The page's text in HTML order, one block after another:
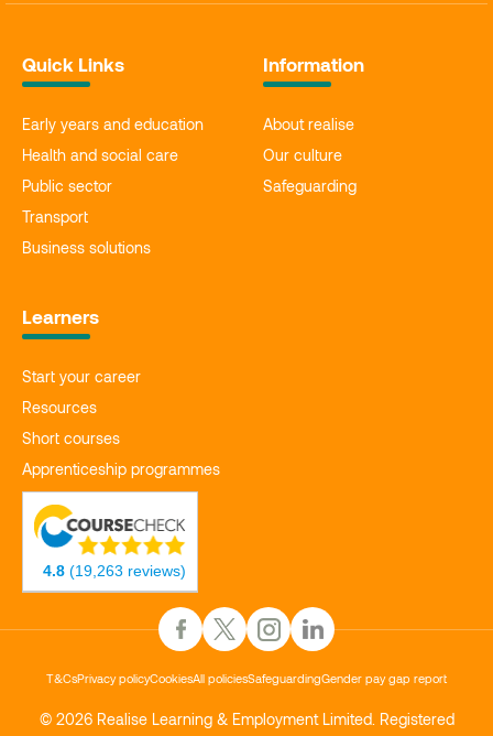
Quick Links
Early years and education
Health and social care
Public sector
Transport
Business solutions
Information
About realise
Our culture
Safeguarding
Learners
Start your career
Resources
Short courses
Apprenticeship programmes
4.8 (19,263 reviews)
T&CsPrivacy policyCookiesAll policiesSafeguardingGender pay gap report
© 2026 Realise Learning & Employment Limited. Registered